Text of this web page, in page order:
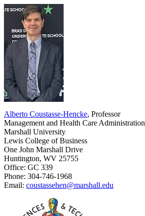
Alberto Coustasse-Hencke, Professor
Management and Health Care Administration
Marshall University
Lewis College of Business
One John Marshall Drive
Huntington, WV 25755
Office: GC 339
Phone: 304-746-1968
Email: coustassehen@marshall.edu